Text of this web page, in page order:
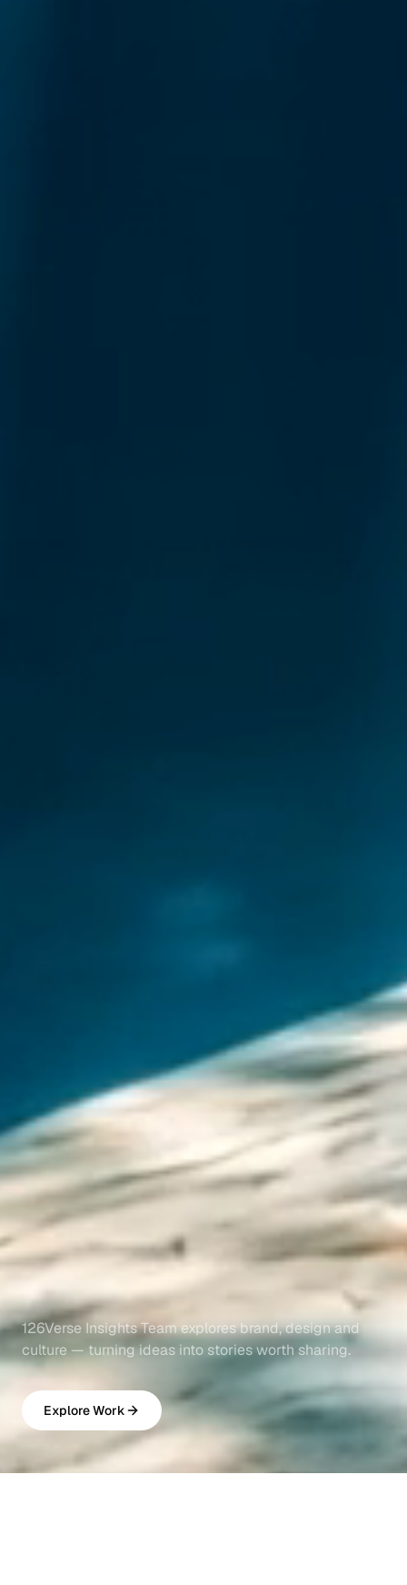
126Verse Insights Team explores brand, design and
culture — turning ideas into stories worth sharing.
Explore Work